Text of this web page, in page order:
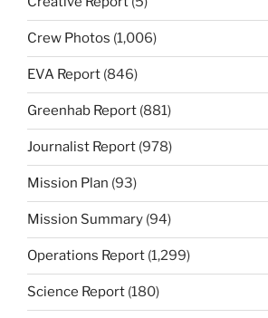
Crew Photos (1,006)
EVA Report (846)
Greenhab Report (881)
Journalist Report (978)
Mission Plan (93)
Mission Summary (94)
Operations Report (1,299)
Science Report (180)